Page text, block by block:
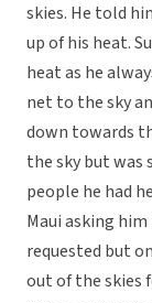
skies. He told
up of his heat.
heat as he
net to the sky
down towards
the sky but was
people he had
Maui asking
requested but
out of the skies